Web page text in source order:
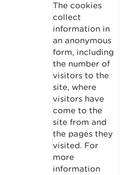
The cookies
collect
information in
an anonymous
form, including
the number of
visitors to the
site, where
visitors have
come to the
site from and
the pages they
visited. For
more
information